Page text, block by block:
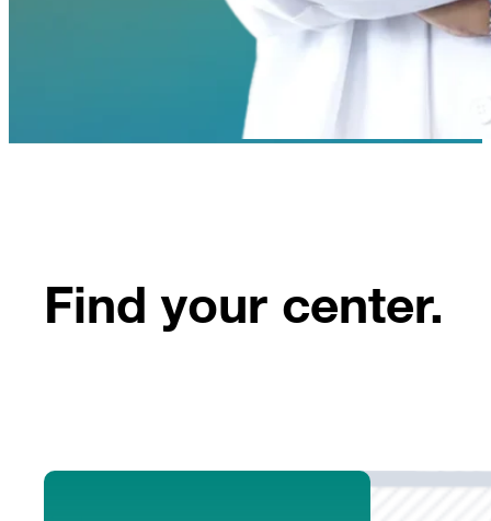
Find your center.